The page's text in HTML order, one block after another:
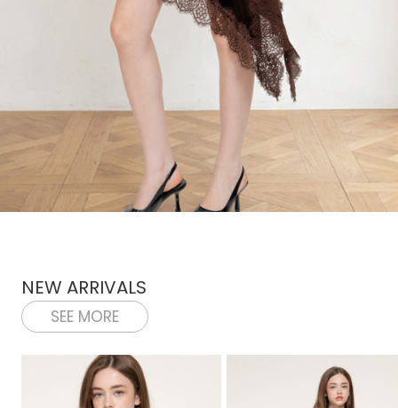
NEW ARRIVALS
SEE MORE